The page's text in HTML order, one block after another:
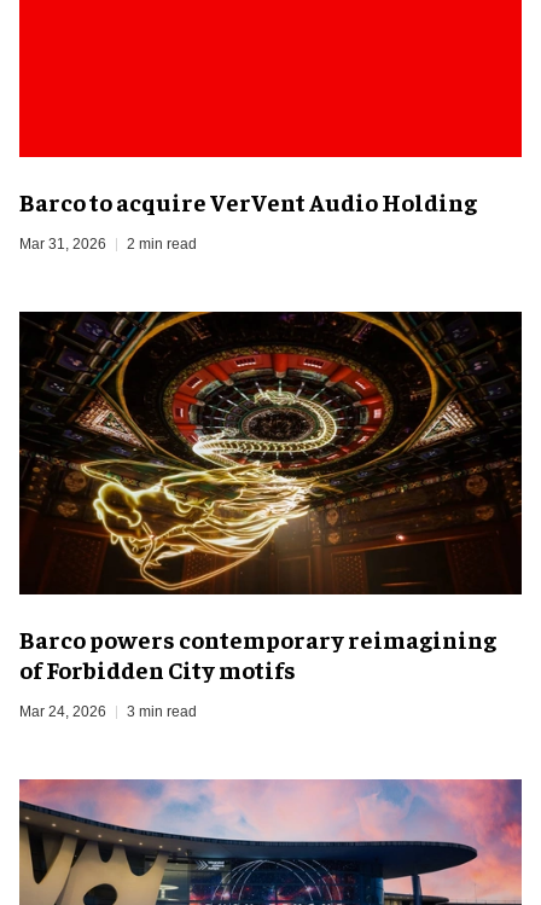
Barco to acquire VerVent Audio Holding
Mar 31, 2026 2 min read
Barco powers contemporary reimagining
of Forbidden City motifs
Mar 24, 2026 3 min read